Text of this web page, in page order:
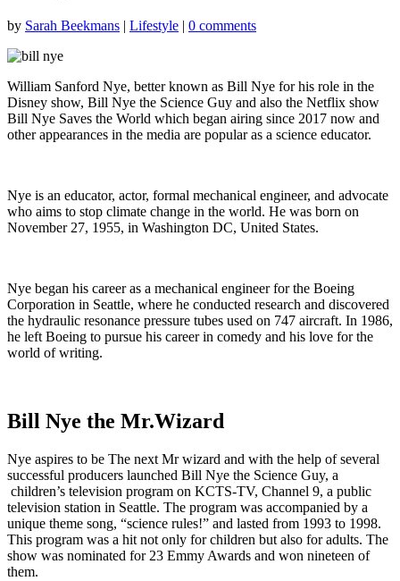
by Sarah Beekmans | Lifestyle | 0 comments
William Sanford Nye, better known as Bill Nye for his role in the
Disney show, Bill Nye the Science Guy and also the Netflix show
Bill Nye Saves the World which began airing since 2017 now and
other appearances in the media are popular as a science educator.
Nye is an educator, actor, formal mechanical engineer, and advocate
who aims to stop climate change in the world. He was born on
November 27, 1955, in Washington DC, United States.
Nye began his career as a mechanical engineer for the Boeing
Corporation in Seattle, where he conducted research and discovered
the hydraulic resonance pressure tubes used on 747 aircraft. In 1986,
he left Boeing to pursue his career in comedy and his love for the
world of writing.
Bill Nye the Mr.Wizard
Nye aspires to be The next Mr wizard and with the help of several
successful producers launched Bill Nye the Science Guy, a
children’s television program on KCTS-TV, Channel 9, a public
television station in Seattle. The program was accompanied by a
unique theme song, “science rules!” and lasted from 1993 to 1998.
This program was a hit not only for children but also for adults. The
show was nominated for 23 Emmy Awards and won nineteen of
them.